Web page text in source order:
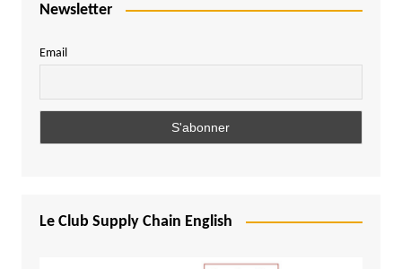
Newsletter
Email
Le Club Supply Chain English